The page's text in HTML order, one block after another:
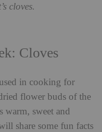
cloves.
Cloves
in cooking for
flower buds of the
warm, sweet and
share some fun facts